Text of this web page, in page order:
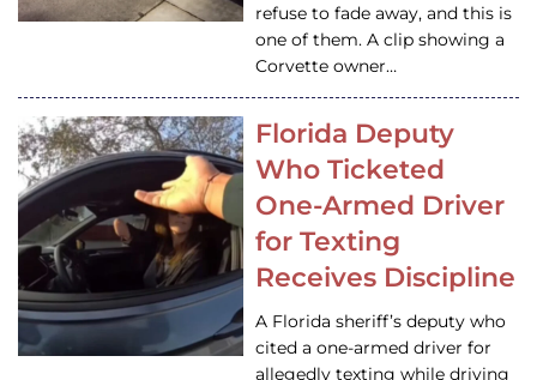
refuse to fade away, and this is
one of them. A clip showing a
Corvette owner…
Florida Deputy
Who Ticketed
One-Armed Driver
for Texting
Receives Discipline
A Florida sheriff’s deputy who
cited a one-armed driver for
allegedly texting while driving